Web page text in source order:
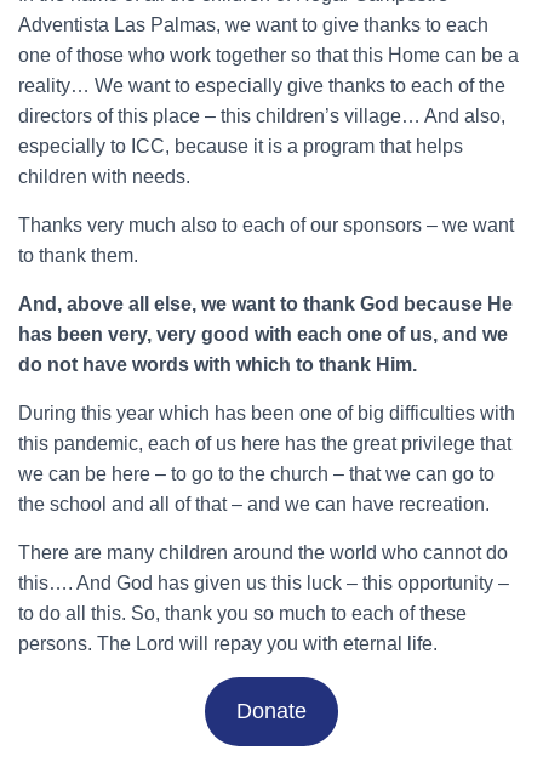
Adventista Las Palmas, we want to give thanks to each
one of those who work together so that this Home can be a
reality… We want to especially give thanks to each of the
directors of this place – this children’s village… And also,
especially to ICC, because it is a program that helps
children with needs.
Thanks very much also to each of our sponsors – we want
to thank them.
And, above all else, we want to thank God because He
has been very, very good with each one of us, and we
do not have words with which to thank Him.
During this year which has been one of big difficulties with
this pandemic, each of us here has the great privilege that
we can be here – to go to the church – that we can go to
the school and all of that – and we can have recreation.
There are many children around the world who cannot do
this…. And God has given us this luck – this opportunity –
to do all this. So, thank you so much to each of these
persons. The Lord will repay you with eternal life.
Donate